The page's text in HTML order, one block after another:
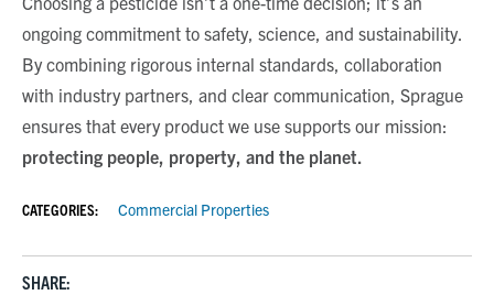
ongoing commitment to safety, science, and sustainability.
By combining rigorous internal standards, collaboration
with industry partners, and clear communication, Sprague
ensures that every product we use supports our mission:
protecting people, property, and the planet.
CATEGORIES: Commercial Properties
SHARE: